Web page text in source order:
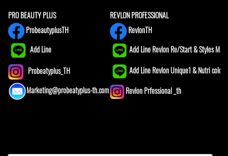
PRO BEAUTY PLUS
REVLON PROFESSIONAL
ProbeautyplusTH
RevlonTH
Add Line
Add Line Revlon Re/Start & Styles
Probeatyplus_TH
Add Line Revlon Unique1 & Nutri color
Marketing@probeatyplus-th.com
Revlon Prfessional _th